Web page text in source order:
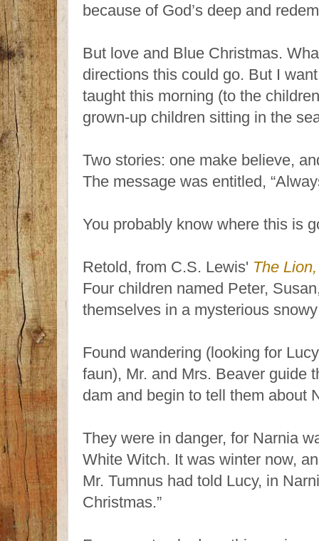
because of God’s deep and
But love and Blue Christmas.
directions this could go. But I
taught this morning (to the
grown-up children sitting in the
Two stories: one make believe,
The message was entitled,
You probably know where this is
Retold, from C.S. Lewis' The
Four children named Peter,
themselves in a mysterious
Found wandering (looking for
faun), Mr. and Mrs. Beaver guide
dam and begin to tell them about
They were in danger, for Narnia
White Witch. It was winter now,
Mr. Tumnus had told Lucy, in
Christmas.”